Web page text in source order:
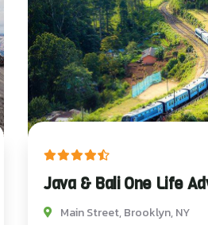
Java & Bali One Life
Main Street, Brooklyn, NY